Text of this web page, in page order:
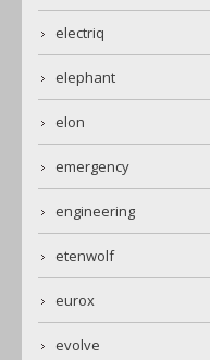
electriq
elephant
elon
emergency
engineering
etenwolf
eurox
evolve